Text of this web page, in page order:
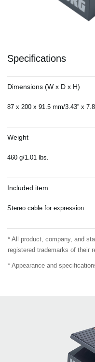
Specifications
Dimensions (W x D x H)
87 x 200 x 91.5 mm/3.43” x
Weight
460 g/1.01 lbs.
Included item
Stereo cable for expression
* All product, company, and
registered trademarks of their
* Appearance and